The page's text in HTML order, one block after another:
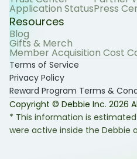
Application StatusPress
Resources
Blog
Gifts & Merch
Member Acquisition Cost
Terms of Service
Privacy Policy
Reward Program Terms &
Copyright © Debbie Inc. 2026
* This information is
were active inside the Debbie